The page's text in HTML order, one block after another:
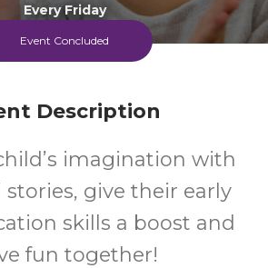
Every Friday
Event Concluded
Description
imagination with
stories, give their early
skills a boost and
fun together!